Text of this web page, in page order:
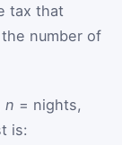
tax that
number of
n = nights,
is: